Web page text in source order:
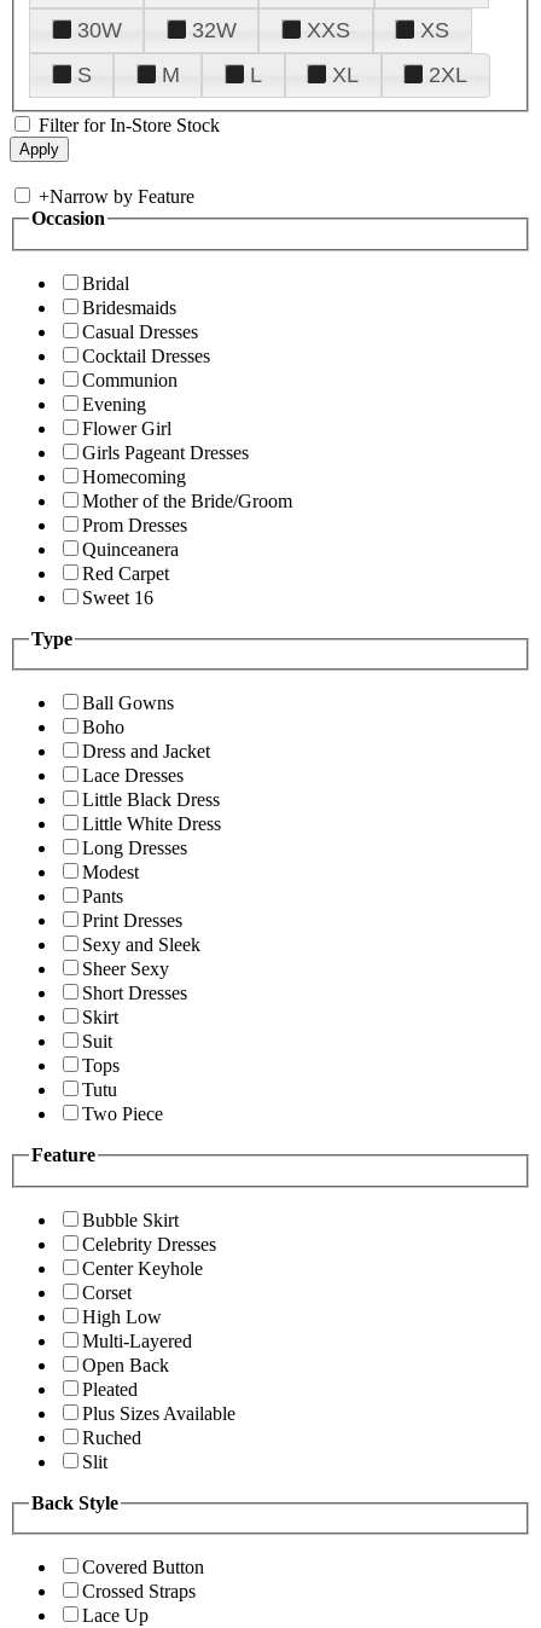
30W
32W XXS
XS
S
M L XL 2XL
Filter for In-Store Stock
+Narrow by Feature
Occasion
Bridal
Bridesmaids
Casual Dresses
Cocktail Dresses
Communion
Evening
Flower Girl
Girls Pageant Dresses
Homecoming
Mother of the Bride/Groom
Prom Dresses
Quinceanera
Red Carpet
Sweet 16
Type
Ball Gowns
Boho
Dress and Jacket
Lace Dresses
Little Black Dress
Little White Dress
Long Dresses
Modest
Pants
Print Dresses
Sexy and Sleek
Sheer Sexy
Short Dresses
Skirt
Suit
Tops
Tutu
Two Piece
Feature
Bubble Skirt
Celebrity Dresses
Center Keyhole
Corset
High Low
Multi-Layered
Open Back
Pleated
Plus Sizes Available
Ruched
Slit
Back Style
Covered Button
Crossed Straps
Lace Up